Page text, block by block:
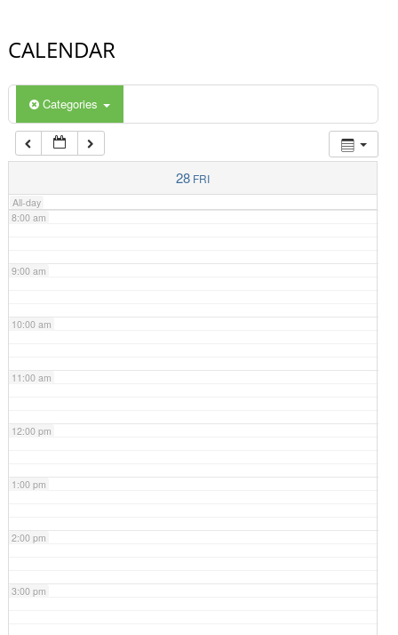
CALENDAR
Categories
28 FRI
All-day
5:00 am
6:00 am
7:00 am
8:00 am
9:00 am
10:00 am
11:00 am
12:00 pm
1:00 pm
2:00 pm
3:00 pm